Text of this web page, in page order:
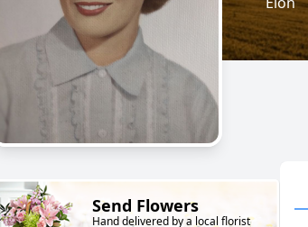
Send Flowers
Hand delivered by a local florist